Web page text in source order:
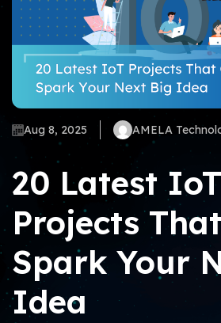
Aug 8, 2025 AMELA
20 Latest IoT
Projects
Spark Your
Idea